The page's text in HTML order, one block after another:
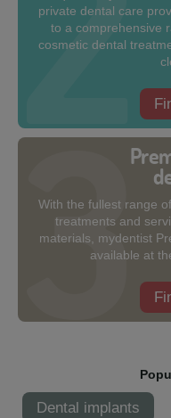
private dental care
to a comprehensive
cosmetic dental
With the fullest range
treatments and
materials, mydentist
available at
Dental implants